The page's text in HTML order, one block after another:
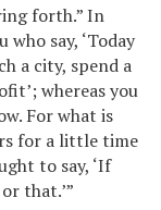
forth.” In
who say, ‘Today
a city, spend a
whereas you
For what is
for a little time
to say, ‘If
that.’”